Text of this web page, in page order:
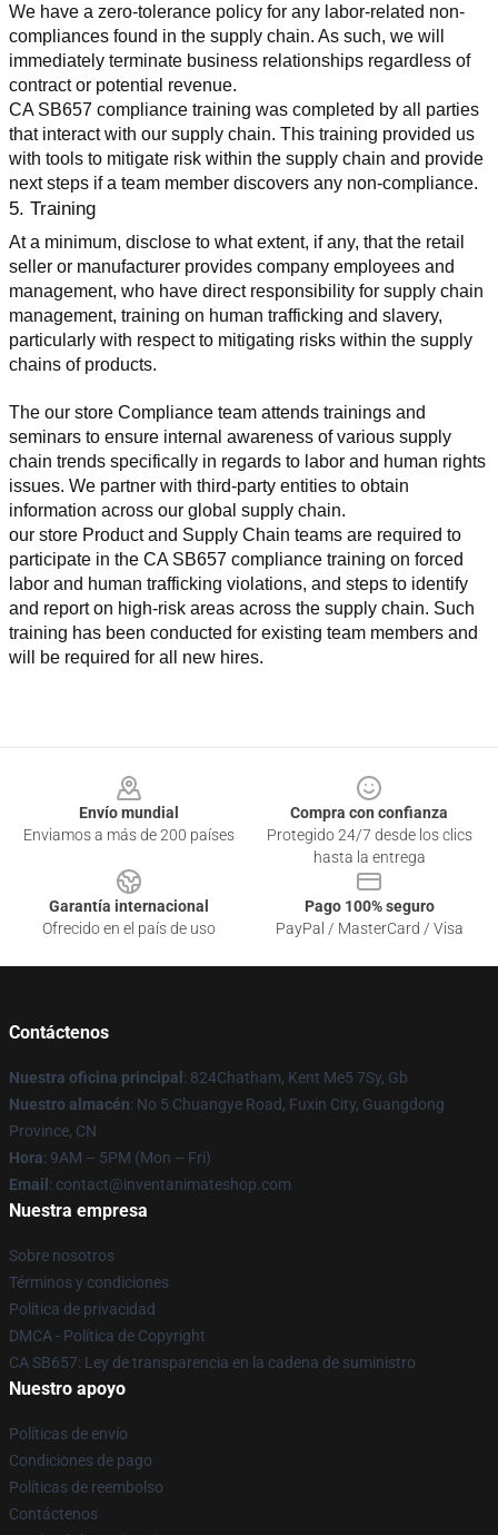
We have a zero-tolerance policy for any labor-related non-
compliances found in the supply chain. As such, we will
immediately terminate business relationships regardless of
contract or potential revenue.
CA SB657 compliance training was completed by all parties
that interact with our supply chain. This training provided us
with tools to mitigate risk within the supply chain and provide
next steps if a team member discovers any non-compliance.
5. Training
At a minimum, disclose to what extent, if any, that the retail
seller or manufacturer provides company employees and
management, who have direct responsibility for supply chain
management, training on human trafficking and slavery,
particularly with respect to mitigating risks within the supply
chains of products.
The our store Compliance team attends trainings and
seminars to ensure internal awareness of various supply
chain trends specifically in regards to labor and human rights
issues. We partner with third-party entities to obtain
information across our global supply chain.
our store Product and Supply Chain teams are required to
participate in the CA SB657 compliance training on forced
labor and human trafficking violations, and steps to identify
and report on high-risk areas across the supply chain. Such
training has been conducted for existing team members and
will be required for all new hires.
Envío mundial
Enviamos a más de 200 países
Compra con confianza
Protegido 24/7 desde los clics
hasta la entrega
Garantía internacional
Ofrecido en el país de uso
Pago 100% seguro
PayPal / MasterCard / Visa
Contáctenos
Nuestra oficina principal : 824Chatham, Kent Me5 7Sy, Gb
Nuestro almacén: No 5 Chuangye Road, Fuxin City, Guangdong
Province, CN
Hora: 9AM – 5PM (Mon – Fri)
Email : contact@inventanimateshop.com
Nuestra empresa
Sobre nosotros
Términos y condiciones
Política de privacidad
DMCA - Política de Copyright
CA SB657: Ley de transparencia en la cadena de suministro
Nuestro apoyo
Políticas de envío
Condiciones de pago
Políticas de reembolso
Contáctenos